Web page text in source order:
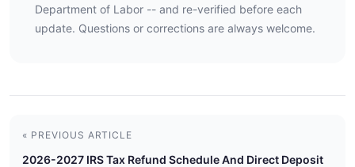
Department of Labor -- and re-verified before each
update. Questions or corrections are always welcome.
« PREVIOUS ARTICLE
2026-2027 IRS Tax Refund Schedule And Direct Deposit